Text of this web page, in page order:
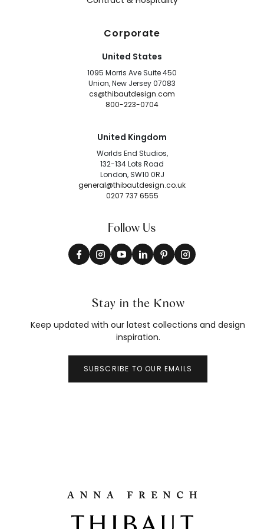
Corporate
United States
1095 Morris Ave Suite 450
Union, New Jersey 07083
cs@thibautdesign.com
800-223-0704
United Kingdom
Worlds End Studios,
132-134 Lots Road
London, SW10 0RJ
general@thibautdesign.co.uk
0207 737 6555
Follow Us
Stay in the Know
Keep updated with our latest collections and design
inspiration.
SUBSCRIBE TO OUR EMAILS